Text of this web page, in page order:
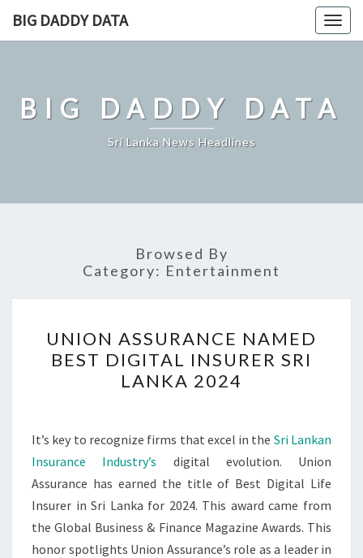
BIG DADDY DATA
BIG DADDY DATA
Sri Lanka News Headlines
Browsed By
Category: Entertainment
ASSURANCE
NAMED
BEST
INSURER
SRI
LANKA
2024
UNION ASSURANCE NAMED
BEST DIGITAL INSURER SRI
LANKA 2024
It’s key to recognize firms that excel in the Sri Lankan
Insurance Industry’s digital evolution. Union
Assurance has earned the title of Best Digital Life
Insurer in Sri Lanka for 2024. This award came from
the Global Business & Finance Magazine Awards. This
honor spotlights Union Assurance’s role as a leader in